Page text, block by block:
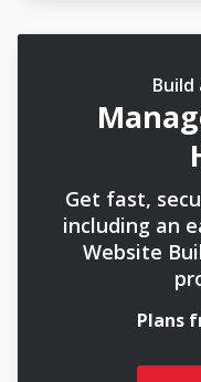
Get fast,
including an
Website
Plans